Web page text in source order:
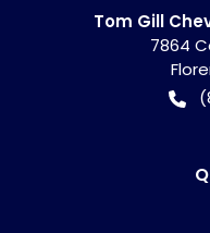
Tom Gill
7864